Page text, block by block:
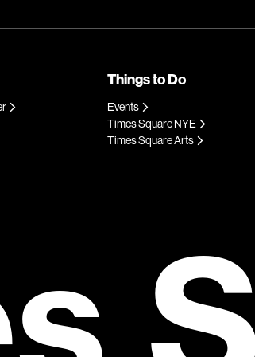
Things to Do
Events
Times Square NYE
Times Square Arts